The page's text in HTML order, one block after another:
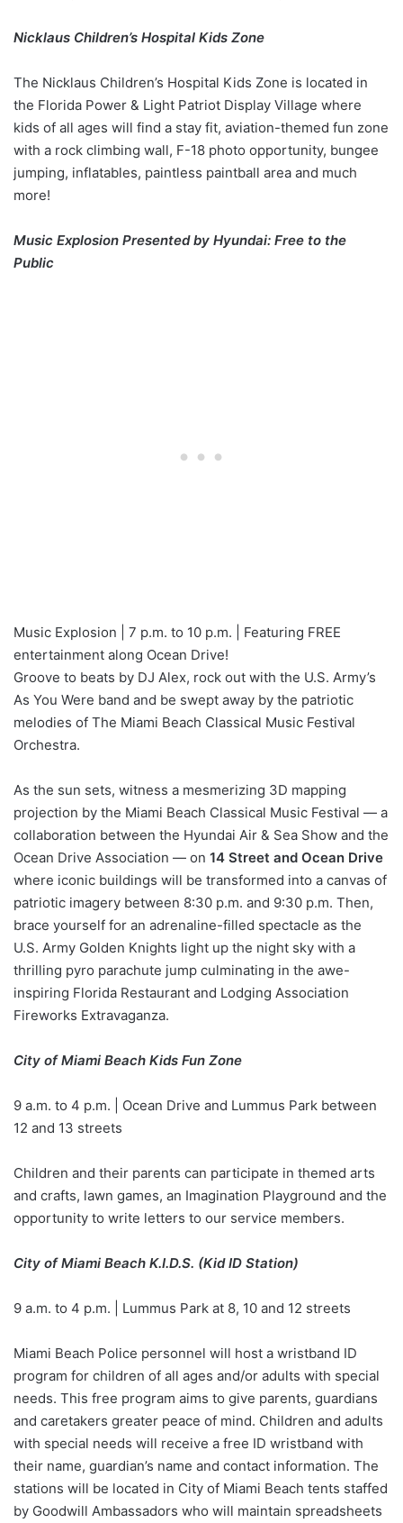
Nicklaus Children’s Hospital Kids Zone
The Nicklaus Children’s Hospital Kids Zone is located in
the Florida Power & Light Patriot Display Village where
kids of all ages will find a stay fit, aviation-themed fun zone
with a rock climbing wall, F-18 photo opportunity, bungee
jumping, inflatables, paintless paintball area and much
more!
Music Explosion Presented by Hyundai: Free to the
Public
Music Explosion | 7 p.m. to 10 p.m. | Featuring FREE
entertainment along Ocean Drive!
Groove to beats by DJ Alex, rock out with the U.S. Army’s
As You Were band and be swept away by the patriotic
melodies of The Miami Beach Classical Music Festival
Orchestra.
As the sun sets, witness a mesmerizing 3D mapping
projection by the Miami Beach Classical Music Festival — a
collaboration between the Hyundai Air & Sea Show and the
Ocean Drive Association — on 14 Street and Ocean Drive
where iconic buildings will be transformed into a canvas of
patriotic imagery between 8:30 p.m. and 9:30 p.m. Then,
brace yourself for an adrenaline-filled spectacle as the
U.S. Army Golden Knights light up the night sky with a
thrilling pyro parachute jump culminating in the awe-
inspiring Florida Restaurant and Lodging Association
Fireworks Extravaganza.
City of Miami Beach Kids Fun Zone
9 a.m. to 4 p.m. | Ocean Drive and Lummus Park between
12 and 13 streets
Children and their parents can participate in themed arts
and crafts, lawn games, an Imagination Playground and the
opportunity to write letters to our service members.
City of Miami Beach K.I.D.S. (Kid ID Station)
9 a.m. to 4 p.m. | Lummus Park at 8, 10 and 12 streets
Miami Beach Police personnel will host a wristband ID
program for children of all ages and/or adults with special
needs. This free program aims to give parents, guardians
and caretakers greater peace of mind. Children and adults
with special needs will receive a free ID wristband with
their name, guardian’s name and contact information. The
stations will be located in City of Miami Beach tents staffed
by Goodwill Ambassadors who will maintain spreadsheets